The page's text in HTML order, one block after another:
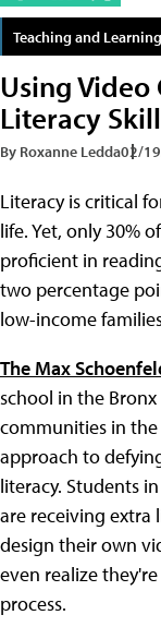
Teaching and Learning
Using Video
Literacy
By Roxanne Ledda02/
Literacy is critical
life. Yet, only 30%
proficient in
two percentage
low-income
The Max
school in the
communities in
approach to
literacy. Students
are receiving extra
design their own
even realize
process.